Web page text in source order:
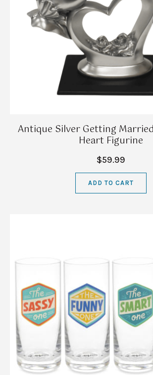
Antique Silver Getting
Heart Figurine
$59.99
ADD TO CART